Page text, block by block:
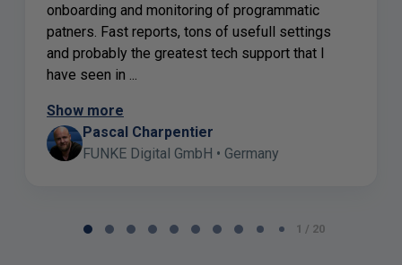
onboarding and monitoring of programmatic
patners. Fast reports, tons of usefull settings
and probably the greatest tech support that I
have seen in ...
Show more
Pascal Charpentier
FUNKE Digital GmbH • Germany
1 / 20